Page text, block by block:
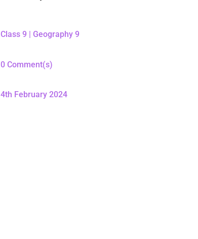
Class 9 Geography 9
0 Comment(s)
4th February 2024